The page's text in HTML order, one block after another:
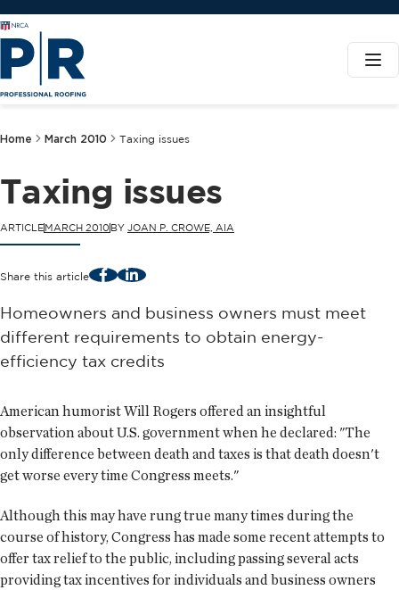
Home March 2010 Taxing issues
Taxing issues
ARTICLEMARCH 2010BY JOAN P. CROWE, AIA
Share this article FacebookLinkedIn
Homeowners and business owners must meet
different requirements to obtain energy-
efficiency tax credits
American humorist Will Rogers offered an insightful
observation about U.S. government when he declared: "The
only difference between death and taxes is that death doesn't
get worse every time Congress meets."
Although this may have rung true many times during the
course of history, Congress has made some recent attempts to
offer tax relief to the public, including passing several acts
providing tax incentives for individuals and business owners